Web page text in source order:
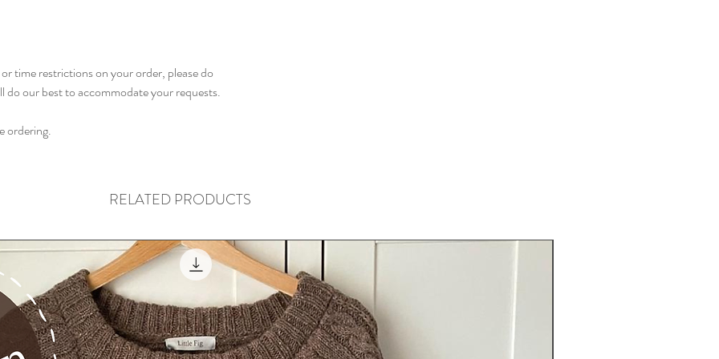
time restrictions on your order, please do
do our best to accommodate your requests.
ordering.
RELATED PRODUCTS